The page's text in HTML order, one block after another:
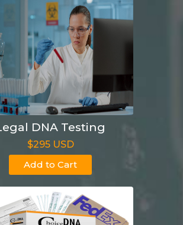
DNA Testing
$295 USD
Add to Cart